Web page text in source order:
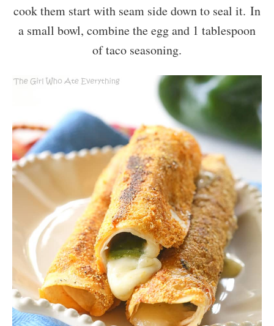
cook them start with seam side down to seal it. In
a small bowl, combine the egg and 1 tablespoon
of taco seasoning.